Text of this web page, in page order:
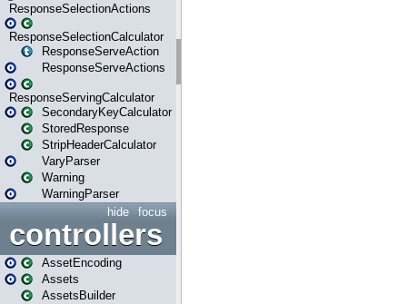
ResponseSelectionActions
ResponseSelectionCalculator
ResponseServeAction
ResponseServeActions
ResponseServingCalculator
SecondaryKeyCalculator
StoredResponse
StripHeaderCalculator
VaryParser
Warning
WarningParser
focus
hide
controllers
AssetEncoding
Assets
AssetsBuilder